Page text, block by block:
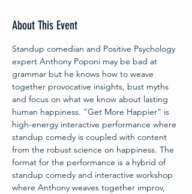
About This Event
Standup comedian and Positive Psychology
expert Anthony Poponi may be bad at
grammar but he knows how to weave
together provocative insights, bust myths
and focus on what we know about lasting
human happiness. “Get More Happier” is
high-energy interactive performance where
standup comedy is coupled with content
from the robust science on happiness. The
format for the performance is a hybrid of
standup comedy and interactive workshop
where Anthony weaves together improv,